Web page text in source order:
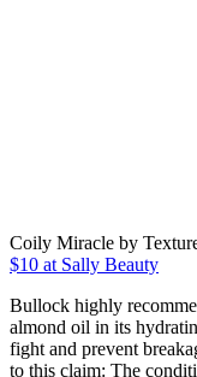
Coily Miracle by
$10 at Sally Beauty
Bullock highly
almond oil in its
fight and prevent
to this claim: The